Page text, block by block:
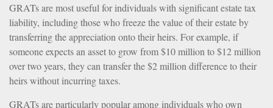
GRATs are most useful for individuals with significant estate tax
liability, including those who freeze the value of their estate by
transferring the appreciation onto their heirs. For example, if
someone expects an asset to grow from $10 million to $12 million
over two years, they can transfer the $2 million difference to their
heirs without incurring taxes.
GRATs are particularly popular among individuals who own